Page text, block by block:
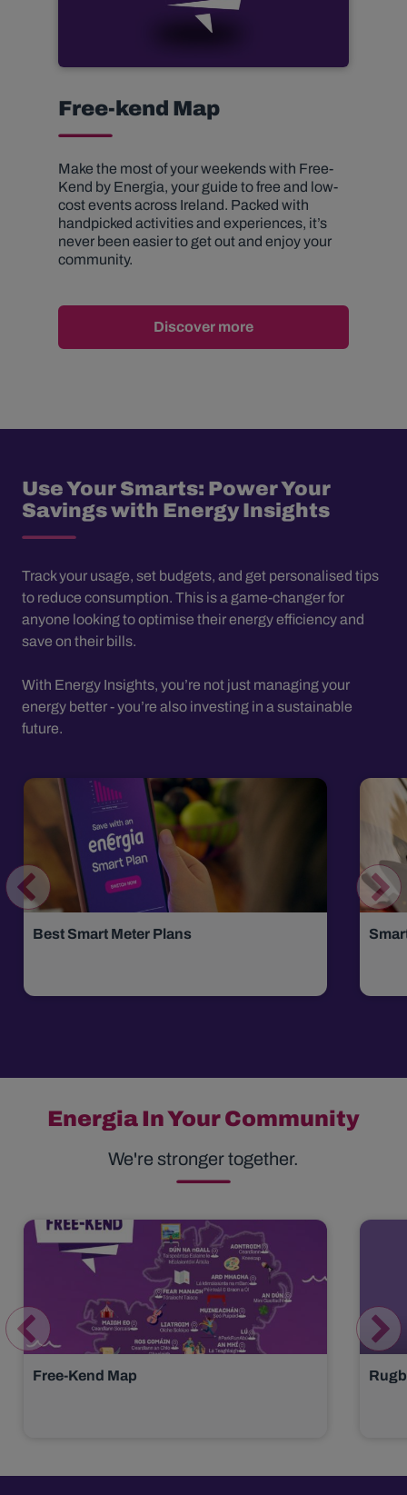
Free-kend Map
Make the most of your weekends with Free-
Kend by Energia, your guide to free and low-
cost events across Ireland. Packed with
handpicked activities and experiences, it’s
never been easier to get out and enjoy your
community.
Discover more
Use Your Smarts: Power Your
Savings with Energy Insights
Track your usage, set budgets, and get personalised tips
to reduce consumption. This is a game-changer for
anyone looking to optimise their energy efficiency and
save on their bills.
With Energy Insights, you’re not just managing your
energy better - you’re also investing in a sustainable
future.
Best Smart Meter Plans
Energia In Your Community
We're stronger together.
Free-Kend Map